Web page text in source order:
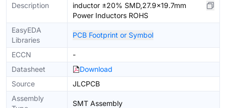
Description
inductor ±20% SMD,27.9x19.7mm
Power Inductors ROHS
EasyEDA
Libraries
PCB Footprint or Symbol
ECCN
-
Datasheet
Download
Source
JLCPCB
Assembly
SMT Assembly